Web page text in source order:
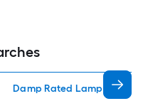
Damp Rated Lamps Lamp